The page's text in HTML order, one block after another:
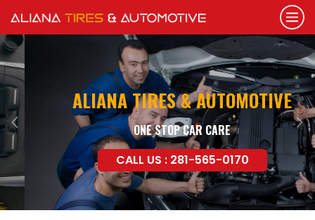
ALIANA TIRES & AUTOMOTIVE
ONE STOP CAR CARE
CALL US : 281-565-0170
Previous